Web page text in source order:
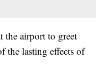
the airport to greet
the lasting effects of